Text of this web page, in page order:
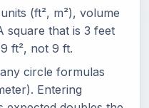
(ft², m²), volume
square that is 3 feet
ft², not 9 ft.
circle formulas
Entering